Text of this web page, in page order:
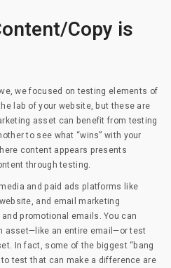
Copy is
we focused on testing elements of
lab of your website, but these are
asset can benefit from testing
to see what “wins” with your
content appears presents
through testing.
and paid ads platforms like
and email marketing
promotional emails. You can
asset—like an entire email—or test
In fact, some of the biggest “bang
test that can make a difference are